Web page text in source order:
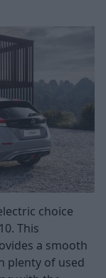
choice
This
a smooth
plenty of used